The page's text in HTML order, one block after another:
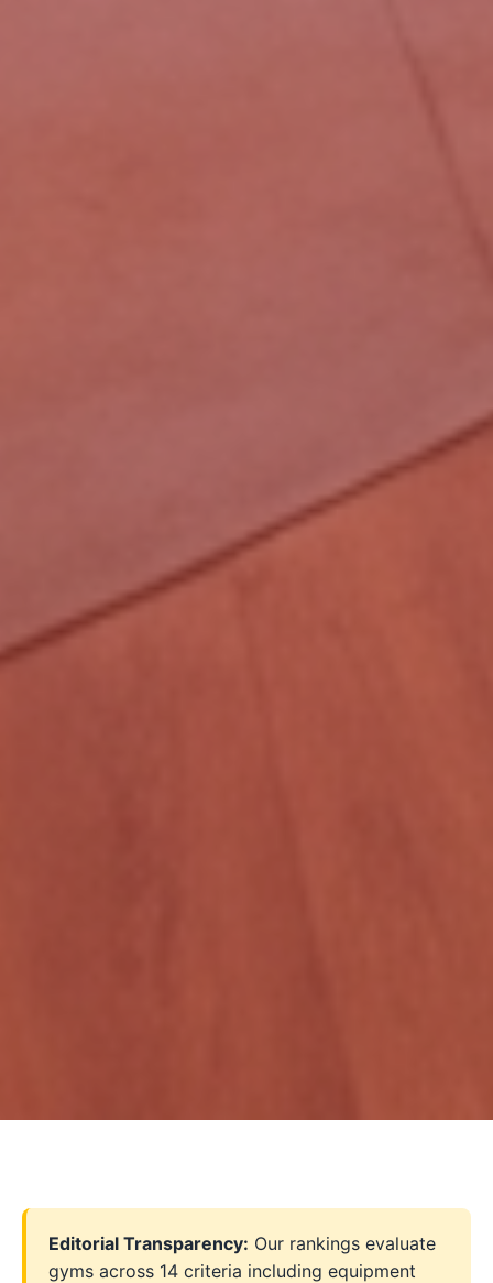
Editorial Transparency: Our rankings evaluate
gyms across 14 criteria including equipment